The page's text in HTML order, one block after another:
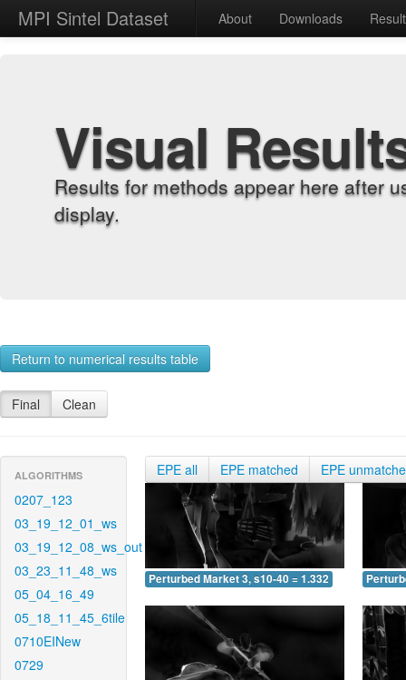
MPI Sintel Dataset About Downloads
Visual
Results for methods appear here after
display.
Return to numerical results table
Final Clean
ALGORITHMS
0207_123
03_19_12_01_ws
03_19_12_08_ws_out
03_23_11_48_ws
05_04_16_49
05_18_11_45_6tile
0710EINew
0729
EPE all EPE matched EPE
Perturbed Market 3, s10-40 = 1.332